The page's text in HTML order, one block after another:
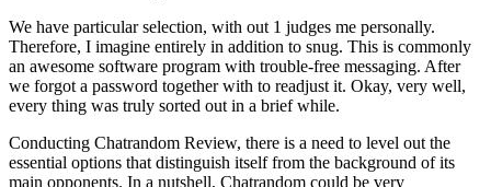
We have particular selection, with out 1 judges me personally.
Therefore, I imagine entirely in addition to snug. This is commonly
an awesome software program with trouble-free messaging. After
we forgot a password together with to readjust it. Okay, very well,
every thing was truly sorted out in a brief while.
Conducting Chatrandom Review, there is a need to level out the
essential options that distinguish itself from the background of its
main opponents. In a nutshell, Chatrandom could be very